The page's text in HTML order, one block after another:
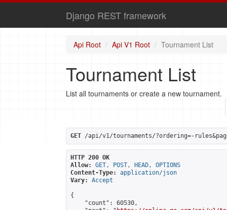
Django REST framework
Api Root Api V1 Root Tournament List
Tournament List
List all tournaments or create a new tournament.
GET /api/v1/tournaments/?ordering=-
HTTP 200 OK
Allow:
GET, POST, HEAD, OPTIONS
Content-Type:
application/json
Vary:
Accept
{
    "count": 60530,